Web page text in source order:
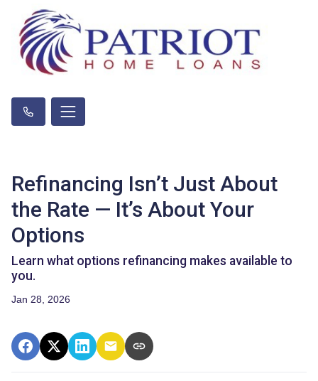
Refinancing Isn’t Just About
the Rate — It’s About Your
Options
Learn what options refinancing makes available to
you.
Jan 28, 2026